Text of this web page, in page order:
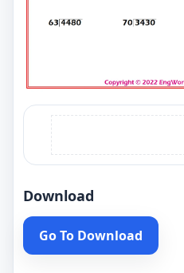
Download
Go To Download